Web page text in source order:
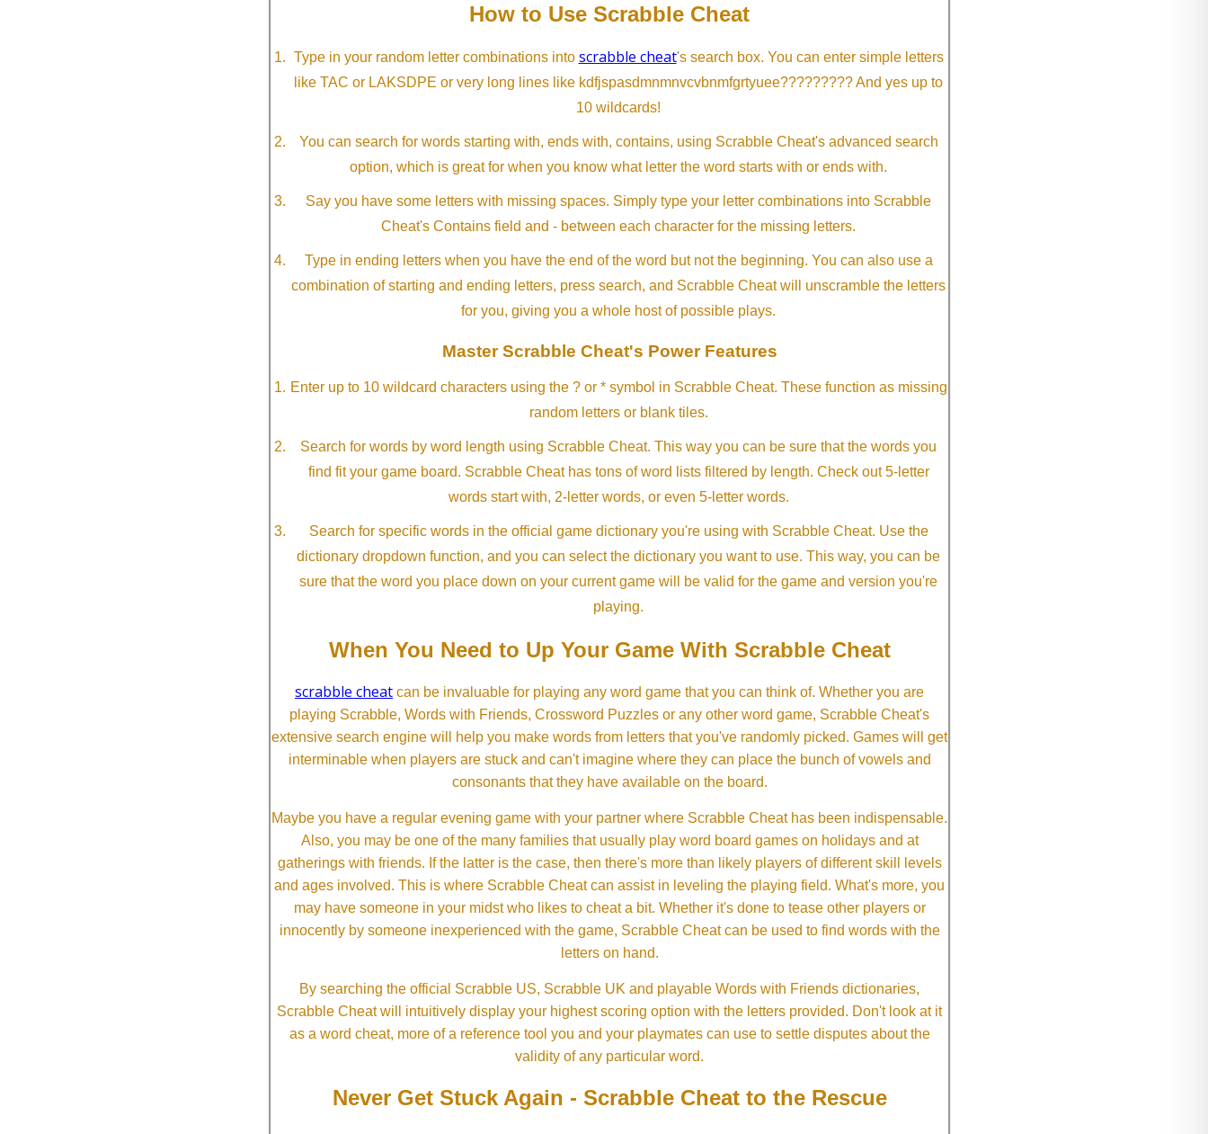
How to Use Scrabble Cheat
Type in your random letter combinations into scrabble cheat's search box. You can enter simple letters
like TAC or LAKSDPE or very long lines like kdfjspasdmnmnvcvbnmfgrtyuee????????? And yes up to
10 wildcards!
You can search for words starting with, ends with, contains, using Scrabble Cheat's advanced search
option, which is great for when you know what letter the word starts with or ends with.
Say you have some letters with missing spaces. Simply type your letter combinations into Scrabble
Cheat's Contains field and - between each character for the missing letters.
Type in ending letters when you have the end of the word but not the beginning. You can also use a
combination of starting and ending letters, press search, and Scrabble Cheat will unscramble the letters
for you, giving you a whole host of possible plays.
Master Scrabble Cheat's Power Features
Enter up to 10 wildcard characters using the ? or * symbol in Scrabble Cheat. These function as missing
random letters or blank tiles.
Search for words by word length using Scrabble Cheat. This way you can be sure that the words you
find fit your game board. Scrabble Cheat has tons of word lists filtered by length. Check out 5-letter
words start with, 2-letter words, or even 5-letter words.
Search for specific words in the official game dictionary you're using with Scrabble Cheat. Use the
dictionary dropdown function, and you can select the dictionary you want to use. This way, you can be
sure that the word you place down on your current game will be valid for the game and version you're
playing.
When You Need to Up Your Game With Scrabble Cheat
scrabble cheat can be invaluable for playing any word game that you can think of. Whether you are
playing Scrabble, Words with Friends, Crossword Puzzles or any other word game, Scrabble Cheat's
extensive search engine will help you make words from letters that you've randomly picked. Games will get
interminable when players are stuck and can't imagine where they can place the bunch of vowels and
consonants that they have available on the board.
Maybe you have a regular evening game with your partner where Scrabble Cheat has been indispensable.
Also, you may be one of the many families that usually play word board games on holidays and at
gatherings with friends. If the latter is the case, then there's more than likely players of different skill levels
and ages involved. This is where Scrabble Cheat can assist in leveling the playing field. What's more, you
may have someone in your midst who likes to cheat a bit. Whether it's done to tease other players or
innocently by someone inexperienced with the game, Scrabble Cheat can be used to find words with the
letters on hand.
By searching the official Scrabble US, Scrabble UK and playable Words with Friends dictionaries,
Scrabble Cheat will intuitively display your highest scoring option with the letters provided. Don't look at it
as a word cheat, more of a reference tool you and your playmates can use to settle disputes about the
validity of any particular word.
Never Get Stuck Again - Scrabble Cheat to the Rescue